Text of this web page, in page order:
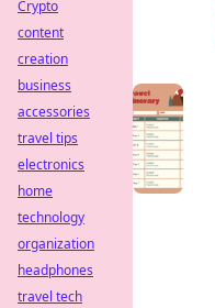
Crypto
content
creation
business
accessories
travel tips
electronics
home
technology
organization
headphones
travel tech